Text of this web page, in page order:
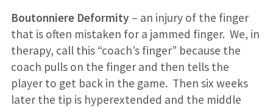
Boutonniere Deformity – an injury of the finger
that is often mistaken for a jammed finger. We, in
therapy, call this “coach’s finger” because the
coach pulls on the finger and then tells the
player to get back in the game. Then six weeks
later the tip is hyperextended and the middle